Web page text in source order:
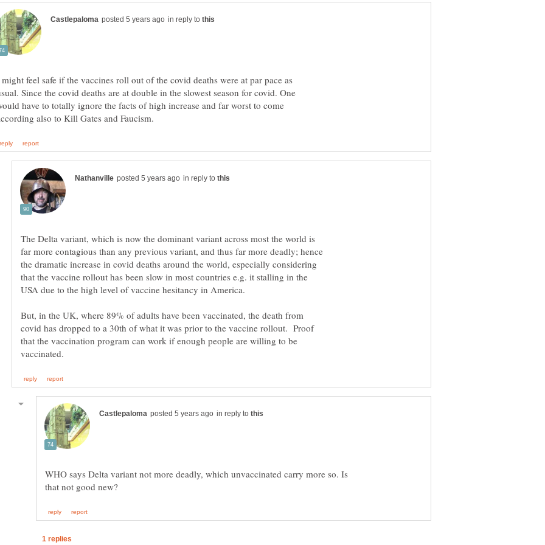
in reply to
feel safe if the vaccines roll out of the covid deaths were at par pace as
Since the covid deaths are at double in the slowest season for covid. One
have to totally ignore the facts of high increase and far worst to come
in reply to
The Delta variant, which is now the dominant variant across most the world is
far more contagious than any previous variant, and thus far more deadly; hence
the dramatic increase in covid deaths around the world, especially considering
that the vaccine rollout has been slow in most countries e.g. it stalling in the
But, in the UK, where 89% of adults have been vaccinated, the death from
covid has dropped to a 30th of what it was prior to the vaccine rollout. Proof
that the vaccination program can work if enough people are willing to be
in reply to
WHO says Delta variant not more deadly, which unvaccinated carry more so. Is